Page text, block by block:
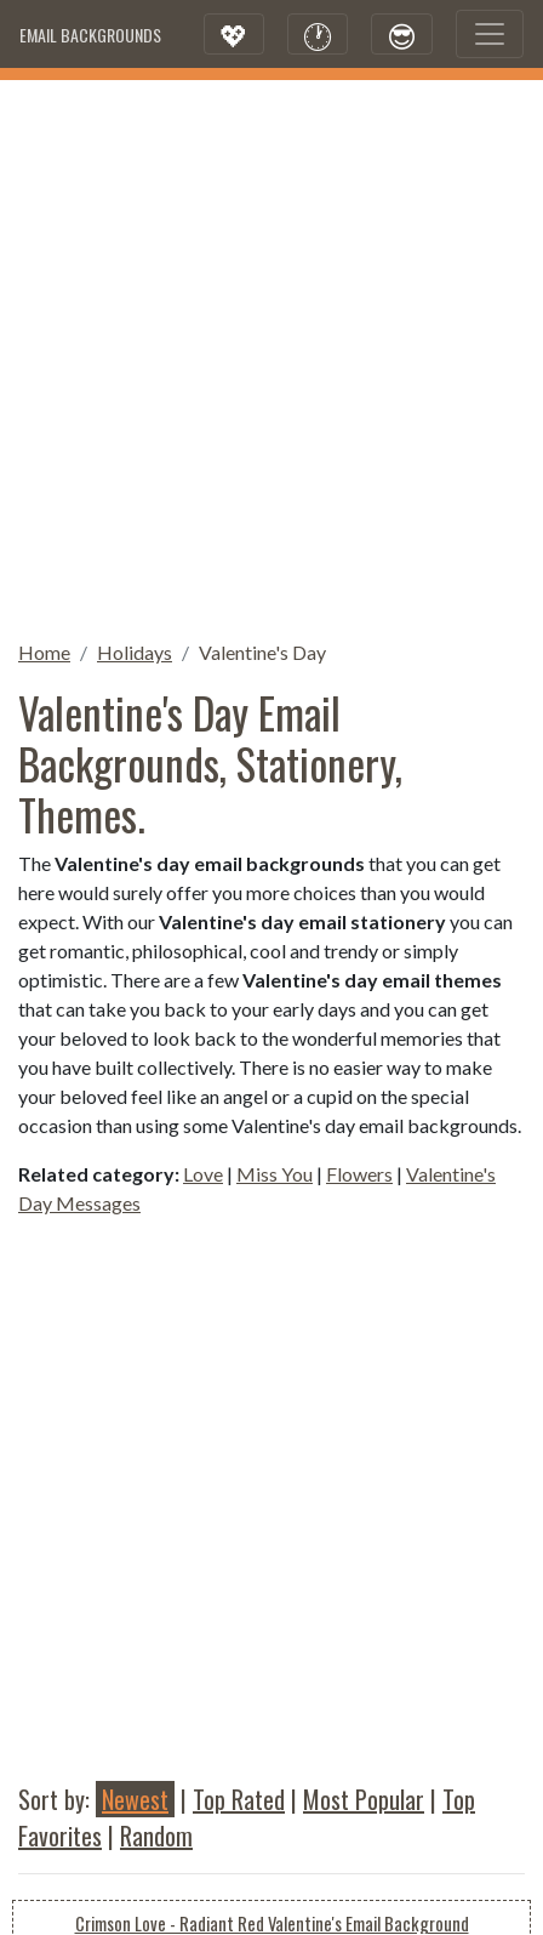
EMAIL BACKGROUNDS 💖 🕐 😎
Home Holidays Valentine's Day
Valentine's Day Email
Backgrounds, Stationery,
Themes.
TheValentine's day email backgrounds that you can get
here would surely offer you more choices than you would
expect. With ourValentine's day email stationeryyou can
get romantic, philosophical, cool and trendy or simply
optimistic. There are a fewValentine's day email themes
that can take you back to your early days and you can get
your beloved to look back to the wonderful memories that
you have built collectively. There is no easier way to make
your beloved feel like an angel or a cupid on the special
occasion than using some Valentine's day email backgrounds.
Related category: Love | Miss You | Flowers | Valentine's
Day Messages
Sort by: Newest | Top Rated | Most Popular | Top
Favorites | Random
Crimson Love - Radiant Red Valentine's Email Background